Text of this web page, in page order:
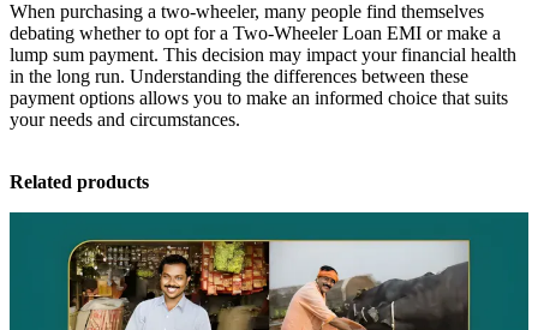
When purchasing a two-wheeler, many people find themselves
debating whether to opt for a Two-Wheeler Loan EMI or make a
lump sum payment. This decision may impact your financial health
in the long run. Understanding the differences between these
payment options allows you to make an informed choice that suits
your needs and circumstances.
Related products